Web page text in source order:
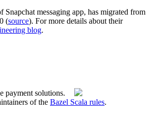
Snapchat messaging app, has migrated from
(source). For more details about their
blog.
payment solutions.
of the Bazel Scala rules.